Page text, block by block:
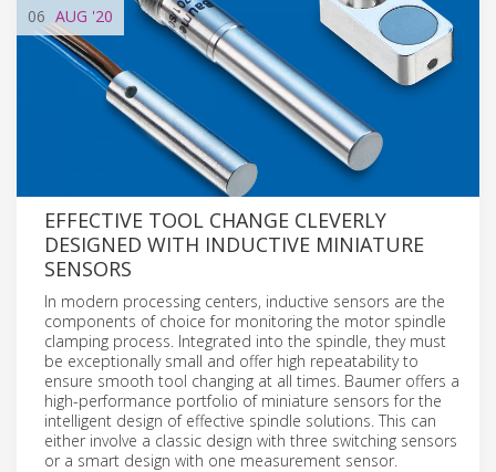
06 AUG '20
EFFECTIVE TOOL CHANGE CLEVERLY
DESIGNED WITH INDUCTIVE MINIATURE
SENSORS
In modern processing centers, inductive sensors are the
components of choice for monitoring the motor spindle
clamping process. Integrated into the spindle, they must
be exceptionally small and offer high repeatability to
ensure smooth tool changing at all times. Baumer offers a
high-performance portfolio of miniature sensors for the
intelligent design of effective spindle solutions. This can
either involve a classic design with three switching sensors
or a smart design with one measurement sensor.